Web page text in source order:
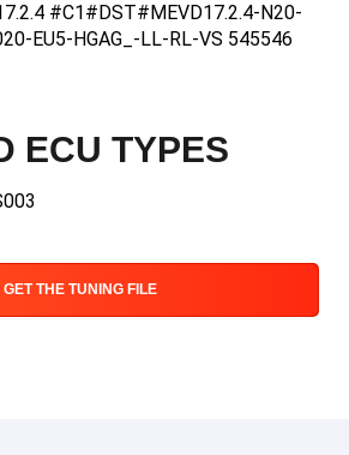
#C1#DST#MEVD17.2.4-N20-
EU5-HGAG_-LL-RL-VS 545546
ECU TYPES
GET THE TUNING FILE